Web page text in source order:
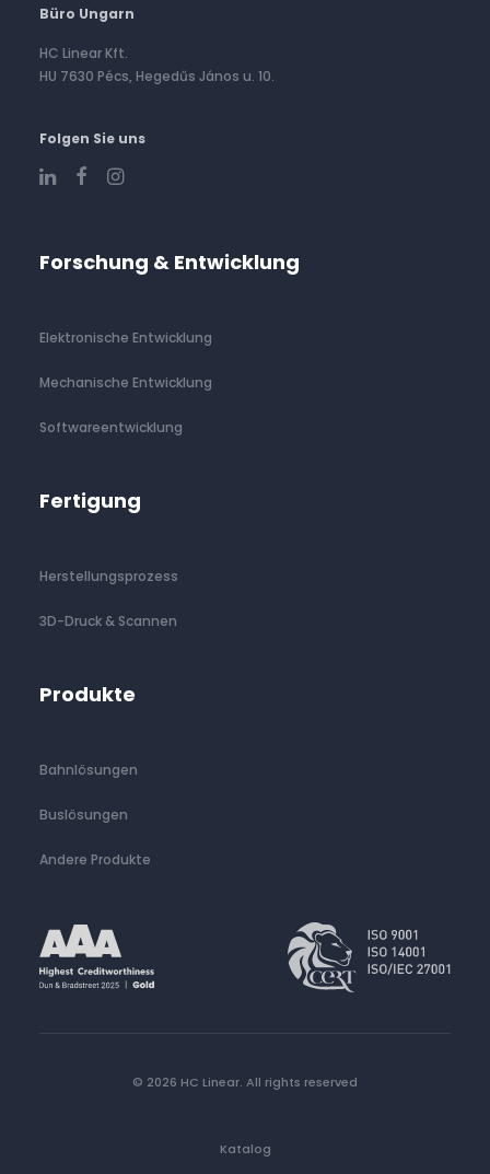
Büro Ungarn
HC Linear Kft.
HU 7630 Pécs, Hegedűs János u. 10.
Folgen Sie uns
Forschung & Entwicklung
Elektronische Entwicklung
Mechanische Entwicklung
Softwareentwicklung
Fertigung
Herstellungsprozess
3D-Druck & Scannen
Produkte
Bahnlösungen
Buslösungen
Andere Produkte
© 2026 HC Linear. All rights reserved
Katalog